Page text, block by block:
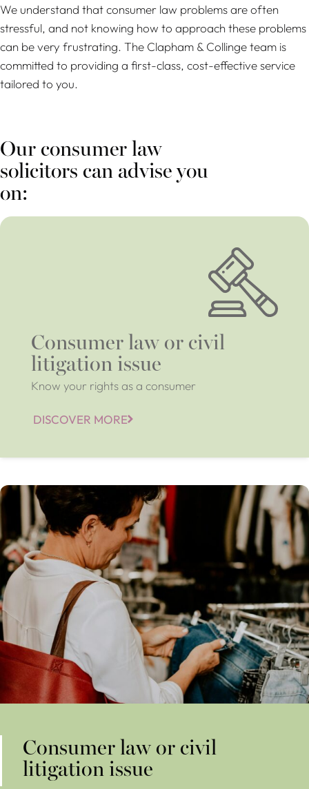
We understand that consumer law problems are often
stressful, and not knowing how to approach these problems
can be very frustrating. The Clapham & Collinge team is
committed to providing a first-class, cost-effective service
tailored to you.
Our consumer law
solicitors can advise you
on:
Consumer law or civil
litigation issue
Know your rights as a consumer
DISCOVER MORE
Consumer law or civil
litigation issue